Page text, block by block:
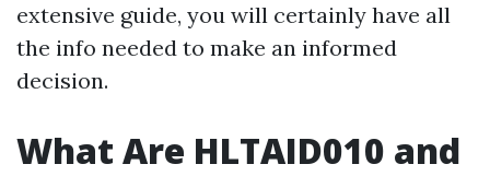
extensive guide, you will certainly have all
the info needed to make an informed
decision.
What Are HLTAID010 and